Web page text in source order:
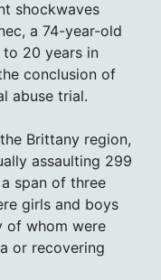
shockwaves
a 74-year-old
to 20 years in
conclusion of
abuse trial.
Brittany region,
assaulting 299
span of three
girls and boys
of whom were
or recovering